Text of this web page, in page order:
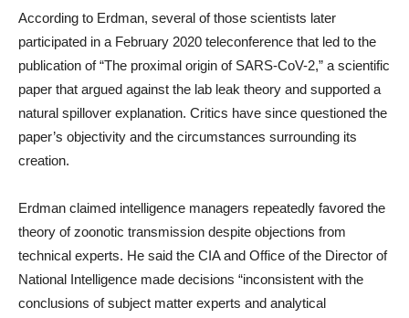
According to Erdman, several of those scientists later
participated in a February 2020 teleconference that led to the
publication of “The proximal origin of SARS-CoV-2,” a scientific
paper that argued against the lab leak theory and supported a
natural spillover explanation. Critics have since questioned the
paper’s objectivity and the circumstances surrounding its
creation.
Erdman claimed intelligence managers repeatedly favored the
theory of zoonotic transmission despite objections from
technical experts. He said the CIA and Office of the Director of
National Intelligence made decisions “inconsistent with the
conclusions of subject matter experts and analytical